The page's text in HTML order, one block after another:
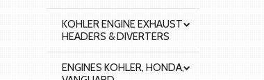
KOHLER ENGINE EXHAUST
HEADERS & DIVERTERS
ENGINES KOHLER, HONDA,